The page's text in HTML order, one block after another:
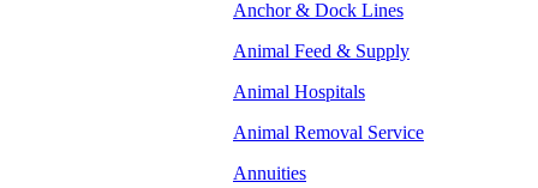
Anchor & Dock Lines
Animal Feed & Supply
Animal Hospitals
Animal Removal Service
Annuities